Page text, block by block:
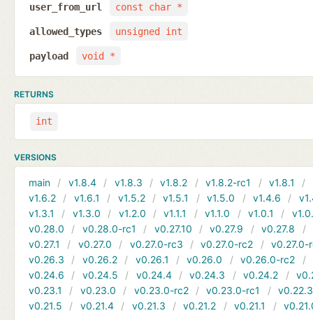
const char *
user_from_url
unsigned int
allowed_types
void *
payload
RETURNS
int
VERSIONS
main v1.8.4 v1.8.3 v1.8.2 v1.8.2-rc1 v1.8.1
v1.6.2
v1.6.1 v1.5.2 v1.5.1 v1.5.0 v1.4.6
v1.3.1
v1.3.0 v1.2.0 v1.1.1 v1.1.0 v1.0.1
v0.28.0
v0.28.0-rc1 v0.27.10 v0.27.9 v0.27.8
v0.27.1
v0.27.0 v0.27.0-rc3 v0.27.0-rc2
v0.27.0-
v0.26.3
v0.26.2 v0.26.1 v0.26.0 v0.26.0-rc2
v0.24.6
v0.24.5 v0.24.4 v0.24.3 v0.24.2
v0.23.1
v0.23.0 v0.23.0-rc2 v0.23.0-rc1
v0.22.3
v0.21.5
v0.21.4 v0.21.3 v0.21.2 v0.21.1